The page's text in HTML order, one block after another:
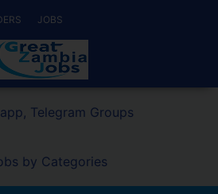
JOBS
Telegram Groups
by Categories